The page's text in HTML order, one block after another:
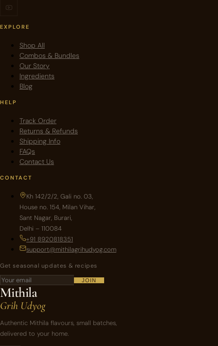
EXPLORE
Shop All
Combos & Bundles
Our Story
Ingredients
Blog
HELP
Track Order
Returns & Refunds
Shipping Info
FAQs
Contact Us
CONTACT
Kh 142/2/2, Gali no. 03,
House no. 154, Milan Vihar,
Sant Nagar, Burari,
Delhi – 110084
+91 8920818351
support@mithilagrihudyog.com
Get seasonal updates & recipes
JOIN
Mithila
Grih Udyog
Authentic Mithila flavours, small batches,
delivered to your home.